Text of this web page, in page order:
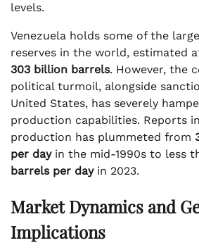
levels.
Venezuela holds some of the
reserves in the world, estimated
303 billion barrels. However, the
political turmoil, alongside
United States, has severely
production capabilities. Reports
production has plummeted from
per dayin the mid-1990s to less
barrels per dayin 2023.
Market Dynamics and
Implications